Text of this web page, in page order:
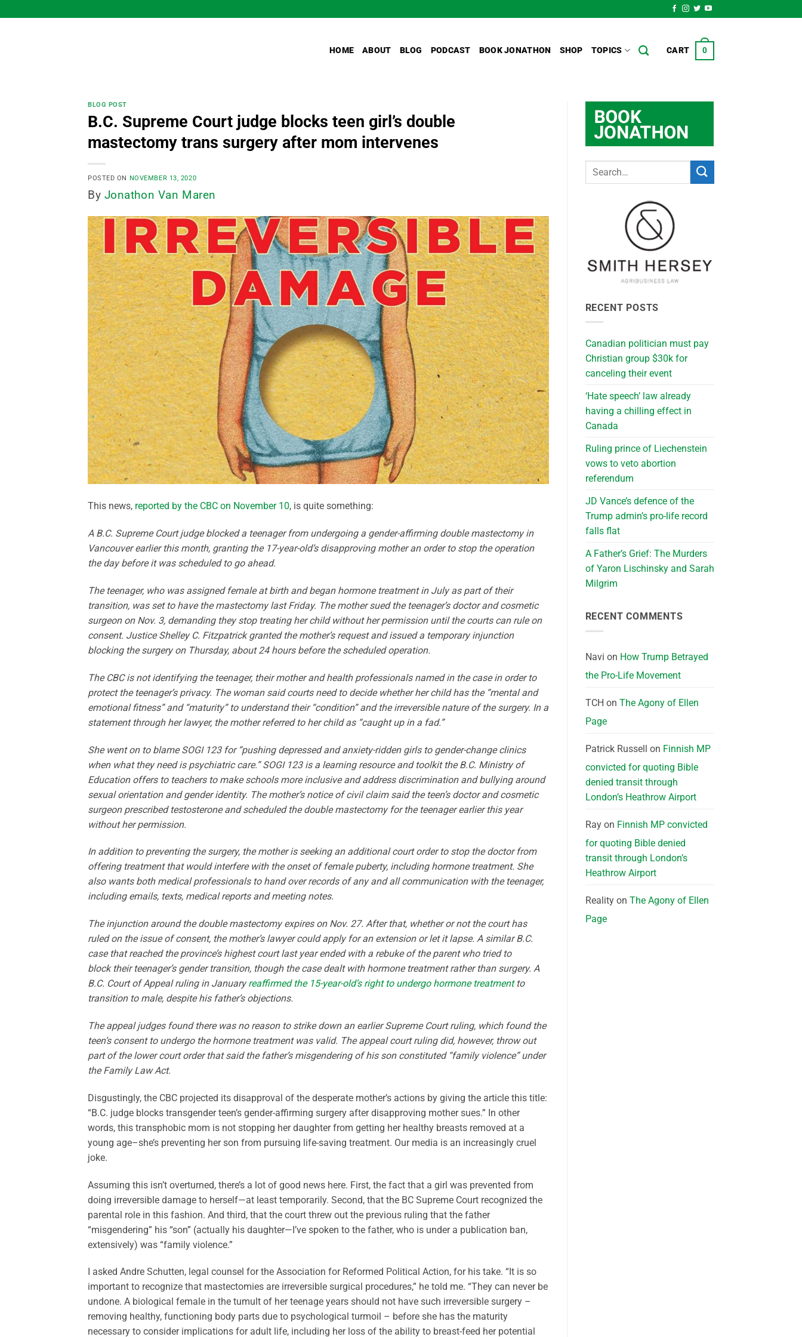
to
HOME ABOUT BLOG PODCAST BOOK JONATHON SHOP TOPICS CART 0
BLOG POST
B.C. Supreme Court judge blocks teen girl’s double
mastectomy trans surgery after mom intervenes
POSTED ON NOVEMBER 13, 2020
By Jonathon Van Maren
This news, reported by the CBC on November 10, is quite something:
A B.C. Supreme Court judge blocked a teenager from undergoing a gender-affirming double mastectomy in
Vancouver earlier this month, granting the 17-year-old’s disapproving mother an order to stop the operation
the day before it was scheduled to go ahead.
The teenager, who was assigned female at birth and began hormone treatment in July as part of their
transition, was set to have the mastectomy last Friday. The mother sued the teenager’s doctor and cosmetic
surgeon on Nov. 3, demanding they stop treating her child without her permission until the courts can rule on
consent. Justice Shelley C. Fitzpatrick granted the mother’s request and issued a temporary injunction
blocking the surgery on Thursday, about 24 hours before the scheduled operation.
The CBC is not identifying the teenager, their mother and health professionals named in the case in order to
protect the teenager’s privacy. The woman said courts need to decide whether her child has the “mental and
emotional fitness” and “maturity” to understand their “condition” and the irreversible nature of the surgery. In a
statement through her lawyer, the mother referred to her child as “caught up in a fad.”
She went on to blame SOGI 123 for “pushing depressed and anxiety-ridden girls to gender-change clinics
when what they need is psychiatric care.” SOGI 123 is a learning resource and toolkit the B.C. Ministry of
Education offers to teachers to make schools more inclusive and address discrimination and bullying around
sexual orientation and gender identity. The mother’s notice of civil claim said the teen’s doctor and cosmetic
surgeon prescribed testosterone and scheduled the double mastectomy for the teenager earlier this year
without her permission.
In addition to preventing the surgery, the mother is seeking an additional court order to stop the doctor from
offering treatment that would interfere with the onset of female puberty, including hormone treatment. She
also wants both medical professionals to hand over records of any and all communication with the teenager,
including emails, texts, medical reports and meeting notes.
The injunction around the double mastectomy expires on Nov. 27. After that, whether or not the court has
ruled on the issue of consent, the mother’s lawyer could apply for an extension or let it lapse. A similar B.C.
case that reached the province’s highest court last year ended with a rebuke of the parent who tried to
block their teenager’s gender transition, though the case dealt with hormone treatment rather than surgery. A
B.C. Court of Appeal ruling in Januaryreaffirmed the 15-year-old’s right to undergo hormone treatment to
transition to male, despite his father’s objections.
The appeal judges found there was no reason to strike down an earlier Supreme Court ruling, which found the
teen’s consent to undergo the hormone treatment was valid. The appeal court ruling did, however, throw out
part of the lower court order that said the father’s misgendering of his son constituted “family violence” under
the Family Law Act.
Disgustingly, the CBC projected its disapproval of the desperate mother’s actions by giving the article this title:
“B.C. judge blocks transgender teen’s gender-affirming surgery after disapproving mother sues.” In other
words, this transphobic mom is not stopping her daughter from getting her healthy breasts removed at a
young age–she’s preventing her son from pursuing life-saving treatment. Our media is an increasingly cruel
joke.
Assuming this isn’t overturned, there’s a lot of good news here. First, the fact that a girl was prevented from
doing irreversible damage to herself—at least temporarily. Second, that the BC Supreme Court recognized the
parental role in this fashion. And third, that the court threw out the previous ruling that the father
“misgendering” his “son” (actually his daughter—I’ve spoken to the father, who is under a publication ban,
extensively) was “family violence.”
I asked Andre Schutten, legal counsel for the Association for Reformed Political Action, for his take. “It is so
important to recognize that mastectomies are irreversible surgical procedures,” he told me. “They can never be
undone. A biological female in the tumult of her teenage years should not have such irreversible surgery –
removing healthy, functioning body parts due to psychological turmoil – before she has the maturity
necessary to consider implications for adult life, including her loss of the ability to breast-feed her potential
RECENT POSTS
Canadian politician must pay
Christian group $30k for
canceling their event
‘Hate speech’ law already
having a chilling effect in
Canada
Ruling prince of Liechenstein
vows to veto abortion
referendum
JD Vance’s defence of the
Trump admin’s pro-life record
falls flat
A Father’s Grief: The Murders
of Yaron Lischinsky and Sarah
Milgrim
RECENT COMMENTS
Navi on How Trump Betrayed
the Pro-Life Movement
TCH on The Agony of Ellen
Page
Patrick Russell on Finnish MP
convicted for quoting Bible
denied transit through
London’s Heathrow Airport
Rayon Finnish MP convicted
for quoting Bible denied
transit through London’s
Heathrow Airport
Realityon The Agony of Ellen
Page